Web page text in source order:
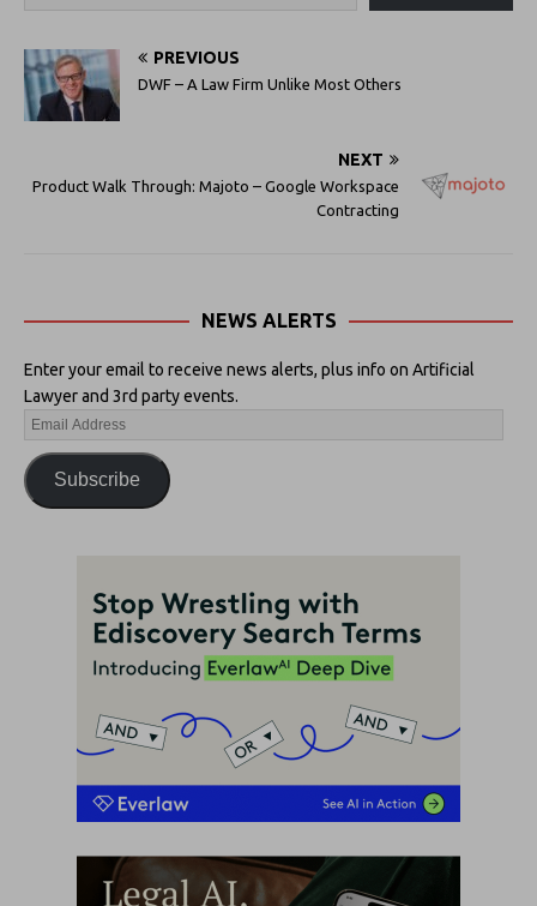
PREVIOUS
DWF – A Law Firm Unlike Most Others
NEXT
Product Walk Through: Majoto – Google Workspace
Contracting
NEWS ALERTS
Enter your email to receive news alerts, plus info on Artificial
Lawyer and 3rd party events.
Subscribe